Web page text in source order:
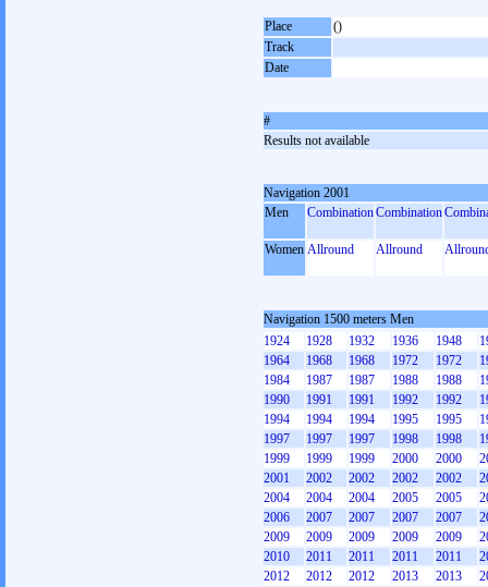
Place
()
Track
Date
#
Results not available
Navigation 2001
Men
CombinationCombination
Women Allround Allround
Navigation 1500 meters Men
1924
1928 1932 1936 1948
1964
1968 1968 1972 1972
1984
1987 1987 1988 1988
1990
1991 1991 1992 1992
1994
1994 1994 1995 1995
1997
1997 1997 1998 1998
1999
1999 1999 2000 2000
2001
2002 2002 2002 2002
2004
2004 2004 2005 2005
2006
2007 2007 2007 2007
2009
2009 2009 2009 2009
2010
2011 2011 2011 2011
2012
2012 2012 2013 2013